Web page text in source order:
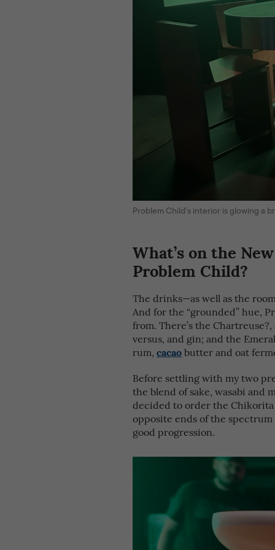
Problem Child’s interior is glowing a
What’s on the
Problem Child?
The drinks—as well as the
And for the “grounded” hue,
from. There’s the
versus, and gin; and the
rum, cacaobutter and oat
Before settling with my two
the blend of sake, wasabi and
decided to order the
opposite ends of the
good progression.